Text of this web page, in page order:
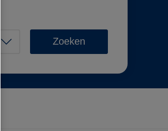
Zoeken